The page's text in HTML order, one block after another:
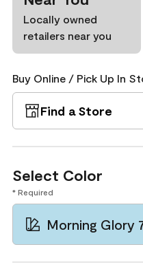
Locally owned
retailers near you
Buy Online / Pick Up In
Find a Store
Select Color
* Required
Morning Glory